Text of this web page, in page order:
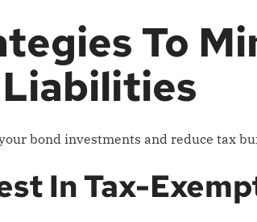
To
bond investments and reduce tax
In Tax-